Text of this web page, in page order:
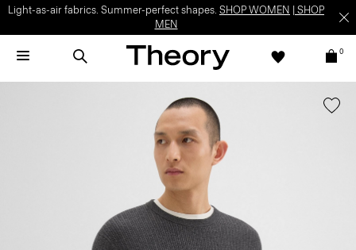
Light-as-air fabrics. Summer-perfect shapes. SHOP WOMEN
SHOP
MEN
0